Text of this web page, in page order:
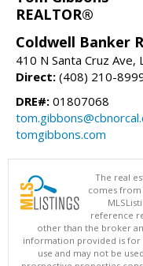
REALTOR®
Coldwell Banker
410 N Santa Cruz Ave,
Direct: (408) 210-
DRE#: 01807068
tomgibbons.com
The real
comes from
reference
other than the broker
information provided is for
use and may not be